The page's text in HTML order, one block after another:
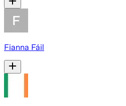
Fianna Fáil